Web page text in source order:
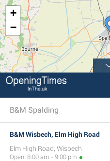
+
−
B&M Spalding
B&M Wisbech, Elm High Road
Elm High Road, Wisbech
Open: 8:00 am - 9:00 pm